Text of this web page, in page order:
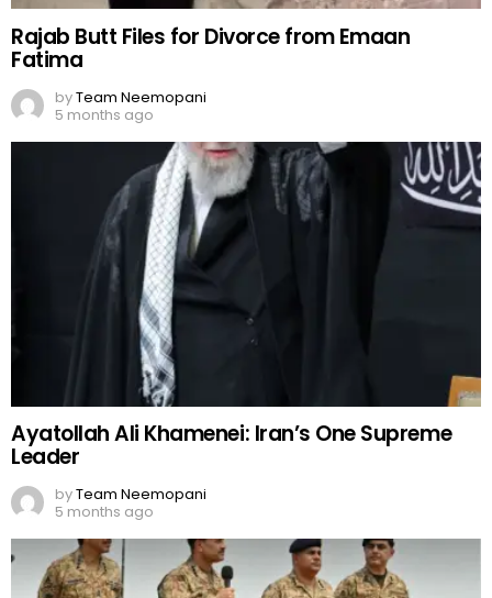
Rajab Butt Files for Divorce from Emaan
Fatima
byTeam Neemopani
5 months ago
Ayatollah Ali Khamenei: Iran’s One Supreme
Leader
byTeam Neemopani
5 months ago